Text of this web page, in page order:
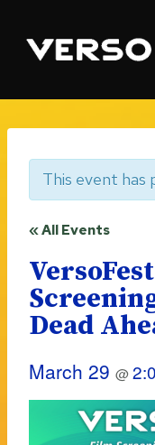
content
This event has
« All Events
Dead
March 29 @